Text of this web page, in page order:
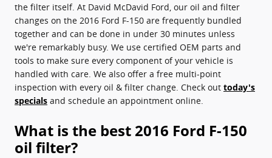
the filter itself. At David McDavid Ford, our oil and filter
changes on the 2016 Ford F-150 are frequently bundled
together and can be done in under 30 minutes unless
we're remarkably busy. We use certified OEM parts and
tools to make sure every component of your vehicle is
handled with care. We also offer a free multi-point
inspection with every oil & filter change. Check out today's
specials and schedule an appointment online.
What is the best 2016 Ford F-150
oil filter?